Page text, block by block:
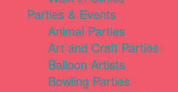
Parties & Events
Animal Parties
Art and Craft Parties
Balloon Artists
Bowling Parties